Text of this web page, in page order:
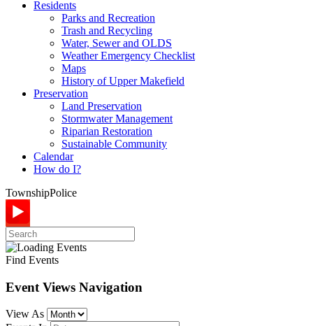
Residents
Parks and Recreation
Trash and Recycling
Water, Sewer and OLDS
Weather Emergency Checklist
Maps
History of Upper Makefield
Preservation
Land Preservation
Stormwater Management
Riparian Restoration
Sustainable Community
Calendar
How do I?
TownshipPolice
Find Events
Event Views Navigation
View As